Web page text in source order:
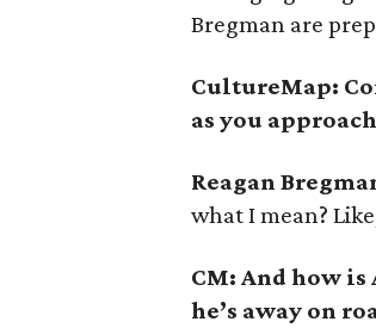
Bregman are
CultureMap:
as you
Reagan
what I mean?
CM: And how
he’s away on